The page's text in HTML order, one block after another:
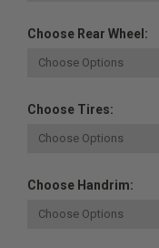
Choose Rear Wheel:
Choose Tires:
Choose Handrim: